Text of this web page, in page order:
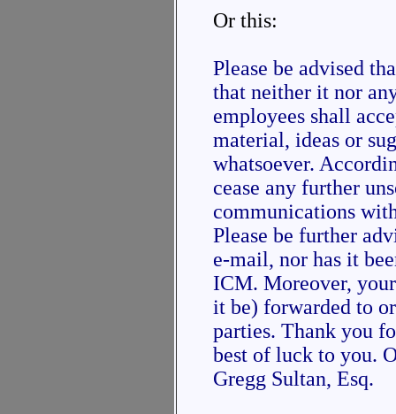
Or this:
Please be advised
that neither it nor
employees shall
material, ideas or
whatsoever.
cease any further
communications
Please be further
e-mail, nor has it
ICM. Moreover,
it be) forwarded to
parties. Thank you
best of luck to you.
Gregg Sultan, Esq.